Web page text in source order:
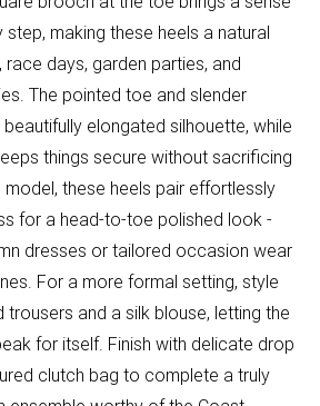
making these heels a natural
days, garden parties, and
The pointed toe and slender
elongated silhouette, while
things secure without sacrificing
these heels pair effortlessly
for a head-to-toe polished look -
dresses or tailored occasion wear
For a more formal setting, style
and a silk blouse, letting the
for itself. Finish with delicate drop
clutch bag to complete a truly